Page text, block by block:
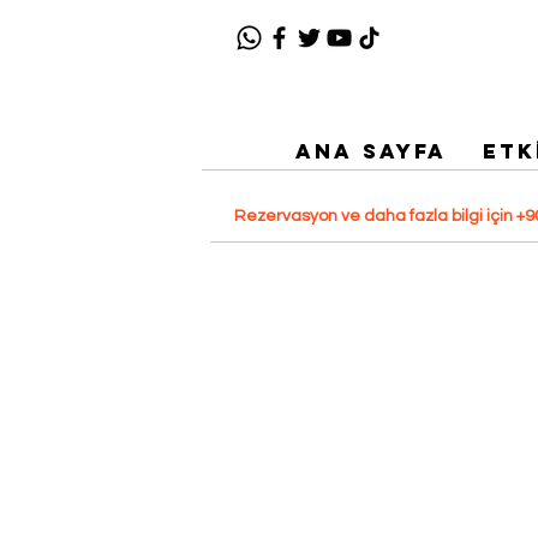
Rezervasyon ve daha fazla bilgi için
ANA SAYFA